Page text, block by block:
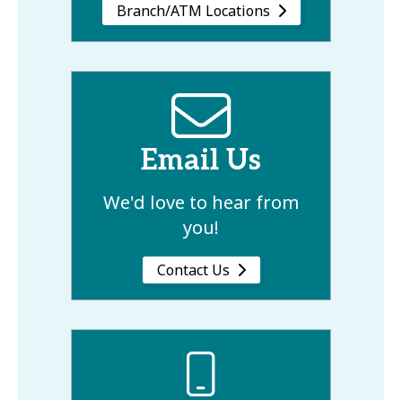
Branch/ATM Locations
Email Us
We'd love to hear from
you!
Contact Us